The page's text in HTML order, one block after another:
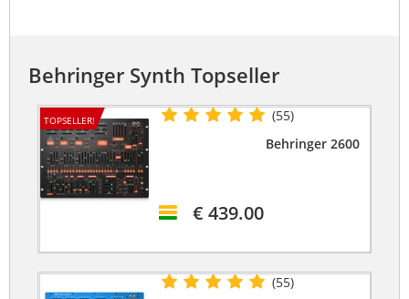
Behringer Synth Topseller
TOPSELLER!
(55)
Behringer 2600
€ 439.00
(55)